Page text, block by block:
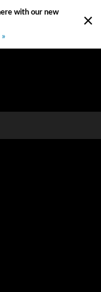
×
with our new
»